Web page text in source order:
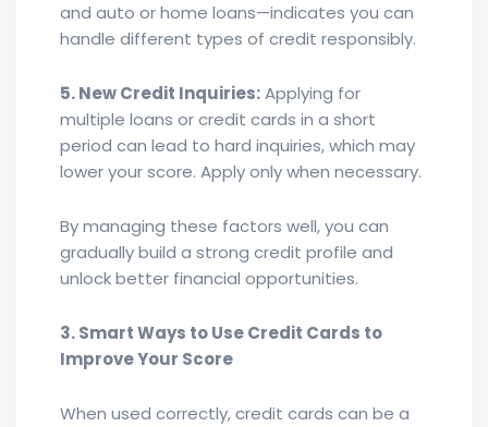
and auto or home loans—indicates you can
handle different types of credit responsibly.
5. New Credit Inquiries:Applying for
multiple loans or credit cards in a short
period can lead to hard inquiries, which may
lower your score. Apply only when necessary.
By managing these factors well, you can
gradually build a strong credit profile and
unlock better financial opportunities.
3. Smart Ways to Use Credit Cards to
Improve Your Score
When used correctly, credit cards can be a